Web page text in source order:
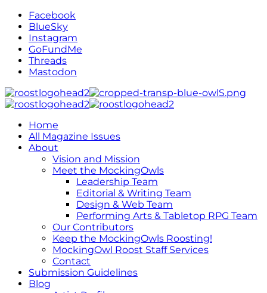
Facebook
BlueSky
Instagram
GoFundMe
Threads
Mastodon
Home
All Magazine Issues
About
Vision and Mission
Meet the MockingOwls
Leadership Team
Editorial & Writing Team
Design & Web Team
Performing Arts & Tabletop RPG Team
Our Contributors
Keep the MockingOwls Roosting!
MockingOwl Roost Staff Services
Contact
Submission Guidelines
Blog